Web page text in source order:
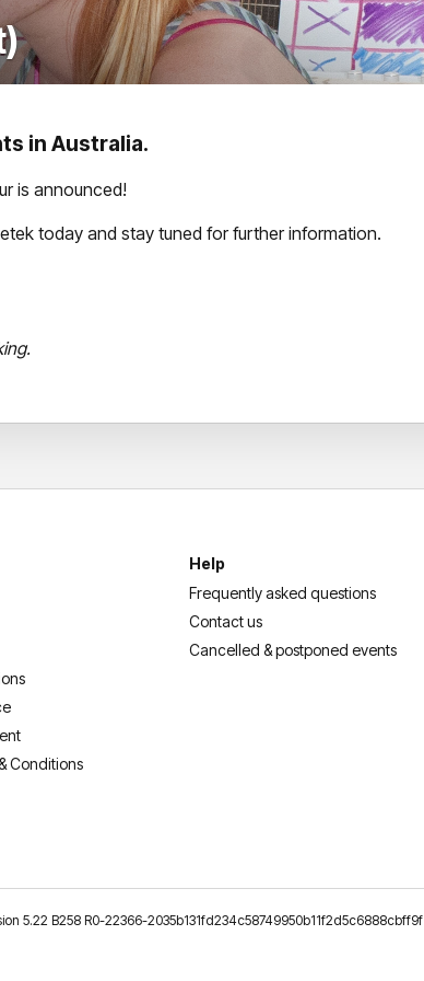
in Australia.
is announced!
today and stay tuned for further information.
Conditions
Help
Frequently asked questions
Contact us
Cancelled & postponed events
5.22 B258 R0-22366-2035b131fd234c58749950b11f2d5c6888cbff9f